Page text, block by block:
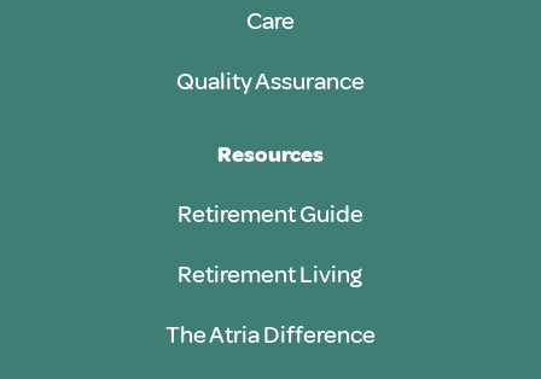
Care
Quality Assurance
Resources
Retirement Guide
Retirement Living
The Atria Difference